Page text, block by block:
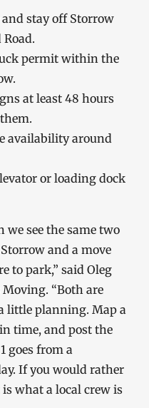
stay off Storrow
permit within the
at least 48 hours
availability around
or loading dock
we see the same two
and a move
to park,” said Oleg
Moving. “Both are
little planning. Map a
time, and post the
goes from a
If you would rather
what a local crew is